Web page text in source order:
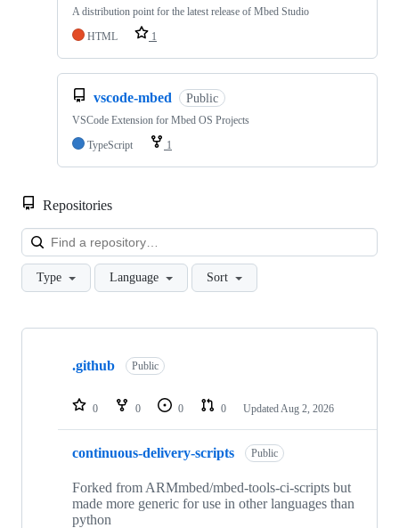
A distribution point for the latest release of Mbed Studio
HTML
1
vscode-mbed Public
VSCode Extension for Mbed OS Projects
TypeScript
1
Repositories
Type Language Sort
Showing
repositories
.github Public
0 0 0 0 Updated Aug 2, 2026
continuous-delivery-scripts Public
Forked from ARMmbed/mbed-tools-ci-scripts but
made more generic for use in other languages than
python